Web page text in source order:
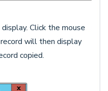
Click the mouse
will then display
copied.